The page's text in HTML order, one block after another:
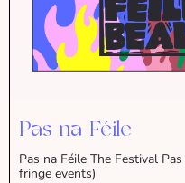
Pas na Féile
Pas na Féile The Festival
fringe events)